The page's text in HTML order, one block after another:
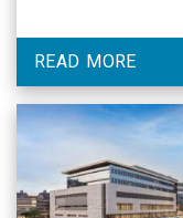
READ MORE